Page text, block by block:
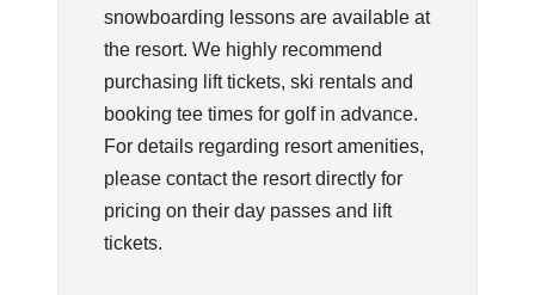
snowboarding lessons are available at
the resort. We highly recommend
purchasing lift tickets, ski rentals and
booking tee times for golf in advance.
For details regarding resort amenities,
please contact the resort directly for
pricing on their day passes and lift
tickets.